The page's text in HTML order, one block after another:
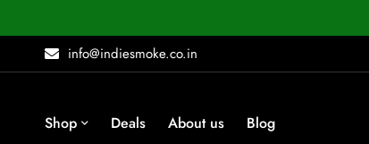
info@indiesmoke.co.in
Shop Deals About us Blog